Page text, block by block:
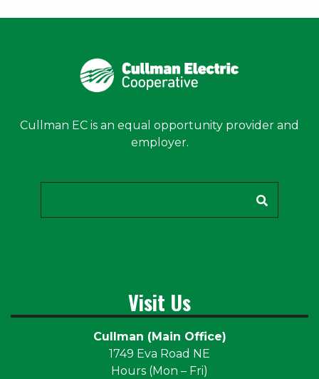
Cullman EC is an equal opportunity provider and
employer.
Visit Us
Cullman (Main Office)
1749 Eva Road NE
Hours (Mon – Fri)